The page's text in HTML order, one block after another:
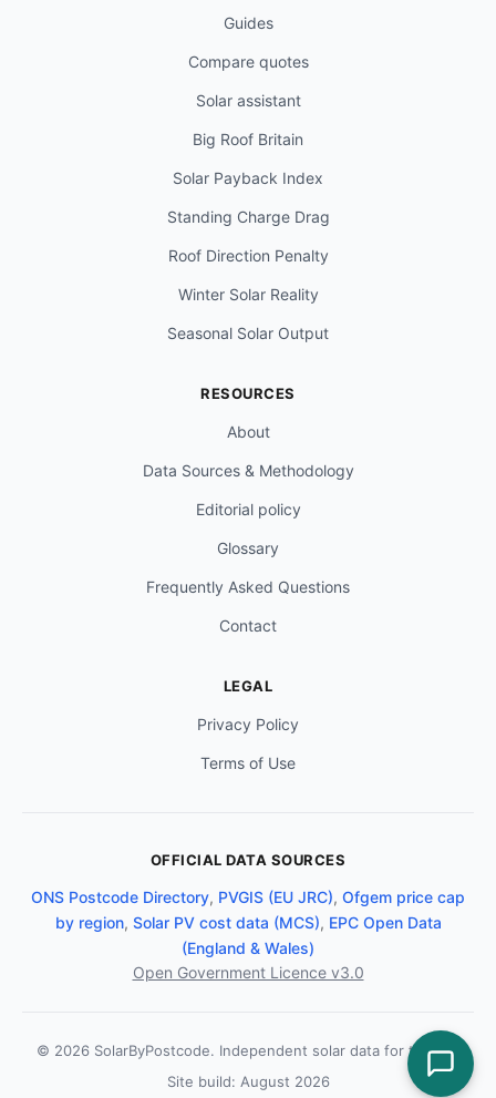
Guides
Compare quotes
Solar assistant
Big Roof Britain
Solar Payback Index
Standing Charge Drag
Roof Direction Penalty
Winter Solar Reality
Seasonal Solar Output
RESOURCES
About
Data Sources & Methodology
Editorial policy
Glossary
Frequently Asked Questions
Contact
LEGAL
Privacy Policy
Terms of Use
OFFICIAL DATA SOURCES
ONS Postcode Directory, PVGIS (EU JRC), Ofgem price cap
by region, Solar PV cost data (MCS), EPC Open Data
(England & Wales)
Open Government Licence v3.0
© 2026 SolarByPostcode. Independent solar data for the UK.
Site build: August 2026